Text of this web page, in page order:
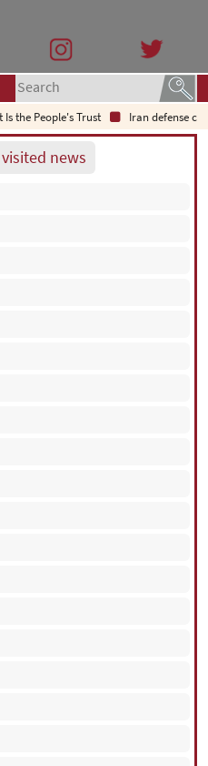
Trust
Iran defense chief:
news